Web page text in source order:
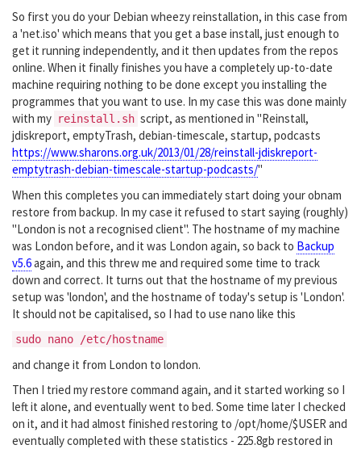
So first you do your Debian wheezy reinstallation, in this case from
a 'net.iso' which means that you get a base install, just enough to
get it running independently, and it then updates from the repos
online. When it finally finishes you have a completely up-to-date
machine requiring nothing to be done except you installing the
programmes that you want to use. In my case this was done mainly
with my reinstall.sh script, as mentioned in "Reinstall,
jdiskreport, emptyTrash, debian-timescale, startup, podcasts
https://www.sharons.org.uk/2013/01/28/reinstall-jdiskreport-
emptytrash-debian-timescale-startup-podcasts/"
When this completes you can immediately start doing your obnam
restore from backup. In my case it refused to start saying (roughly)
"London is not a recognised client". The hostname of my machine
was London before, and it was London again, so back to Backup
v5.6again, and this threw me and required some time to track
down and correct. It turns out that the hostname of my previous
setup was 'london', and the hostname of today's setup is 'London'.
It should not be capitalised, so I had to use nano like this
sudo nano /etc/hostname
and change it from London to london.
Then I tried my restore command again, and it started working so I
left it alone, and eventually went to bed. Some time later I checked
on it, and it had almost finished restoring to /opt/home/$USER and
eventually completed with these statistics - 225.8gb restored in